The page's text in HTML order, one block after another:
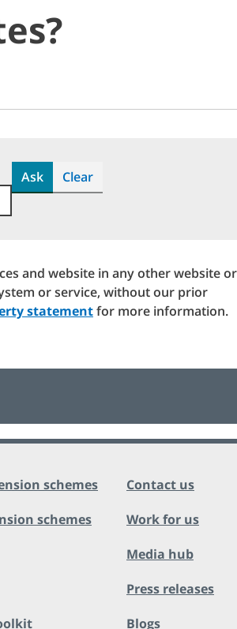
Ask Clear
and website in any other website or
or service, without our prior
statementfor more information.
schemes
schemes
Contact us
Work for us
Media hub
Press releases
Blogs